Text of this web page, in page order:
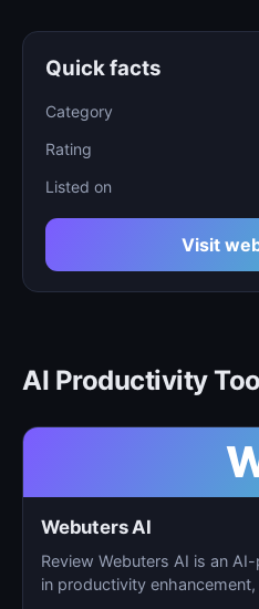
Quick facts
Category
Rating
Listed on
Visit
AI Productivity
Webuters AI
Review Webuters AI is an
in productivity